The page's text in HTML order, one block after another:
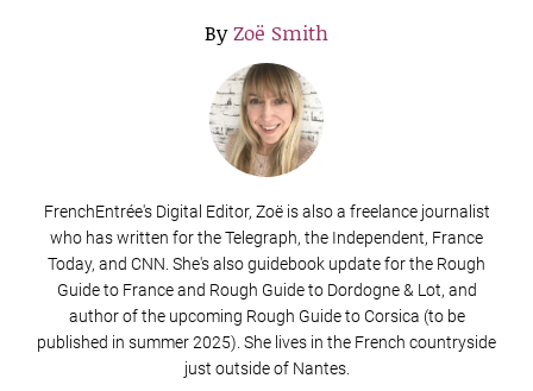
ByZoë Smith
FrenchEntrée's Digital Editor, Zoë is also a freelance journalist
who has written for the Telegraph, the Independent, France
Today, and CNN. She's also guidebook update for the Rough
Guide to France and Rough Guide to Dordogne & Lot, and
author of the upcoming Rough Guide to Corsica (to be
published in summer 2025). She lives in the French countryside
just outside of Nantes.